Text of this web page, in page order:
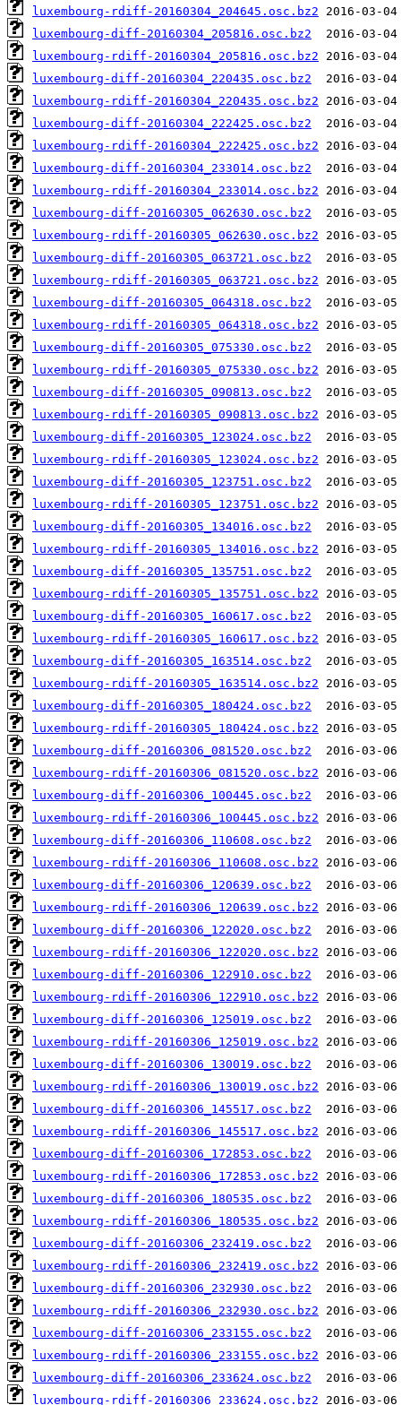
luxembourg-rdiff-20160304_204645.osc.bz2
luxembourg-diff-20160304_205816.osc.bz2
luxembourg-rdiff-20160304_205816.osc.bz2
luxembourg-diff-20160304_220435.osc.bz2
luxembourg-rdiff-20160304_220435.osc.bz2
luxembourg-diff-20160304_222425.osc.bz2
luxembourg-rdiff-20160304_222425.osc.bz2
luxembourg-diff-20160304_233014.osc.bz2
luxembourg-rdiff-20160304_233014.osc.bz2
luxembourg-diff-20160305_062630.osc.bz2
luxembourg-rdiff-20160305_062630.osc.bz2
luxembourg-diff-20160305_063721.osc.bz2
luxembourg-rdiff-20160305_063721.osc.bz2
luxembourg-diff-20160305_064318.osc.bz2
luxembourg-rdiff-20160305_064318.osc.bz2
luxembourg-diff-20160305_075330.osc.bz2
luxembourg-rdiff-20160305_075330.osc.bz2
luxembourg-diff-20160305_090813.osc.bz2
luxembourg-rdiff-20160305_090813.osc.bz2
luxembourg-diff-20160305_123024.osc.bz2
luxembourg-rdiff-20160305_123024.osc.bz2
luxembourg-diff-20160305_123751.osc.bz2
luxembourg-rdiff-20160305_123751.osc.bz2
luxembourg-diff-20160305_134016.osc.bz2
luxembourg-rdiff-20160305_134016.osc.bz2
luxembourg-diff-20160305_135751.osc.bz2
luxembourg-rdiff-20160305_135751.osc.bz2
luxembourg-diff-20160305_160617.osc.bz2
luxembourg-rdiff-20160305_160617.osc.bz2
luxembourg-diff-20160305_163514.osc.bz2
luxembourg-rdiff-20160305_163514.osc.bz2
luxembourg-diff-20160305_180424.osc.bz2
luxembourg-rdiff-20160305_180424.osc.bz2
luxembourg-diff-20160306_081520.osc.bz2
luxembourg-rdiff-20160306_081520.osc.bz2
luxembourg-diff-20160306_100445.osc.bz2
luxembourg-rdiff-20160306_100445.osc.bz2
luxembourg-diff-20160306_110608.osc.bz2
luxembourg-rdiff-20160306_110608.osc.bz2
luxembourg-diff-20160306_120639.osc.bz2
luxembourg-rdiff-20160306_120639.osc.bz2
luxembourg-diff-20160306_122020.osc.bz2
luxembourg-rdiff-20160306_122020.osc.bz2
luxembourg-diff-20160306_122910.osc.bz2
luxembourg-rdiff-20160306_122910.osc.bz2
luxembourg-diff-20160306_125019.osc.bz2
luxembourg-rdiff-20160306_125019.osc.bz2
luxembourg-diff-20160306_130019.osc.bz2
luxembourg-rdiff-20160306_130019.osc.bz2
luxembourg-diff-20160306_145517.osc.bz2
luxembourg-rdiff-20160306_145517.osc.bz2
luxembourg-diff-20160306_172853.osc.bz2
luxembourg-rdiff-20160306_172853.osc.bz2
luxembourg-diff-20160306_180535.osc.bz2
luxembourg-rdiff-20160306_180535.osc.bz2
luxembourg-diff-20160306_232419.osc.bz2
luxembourg-rdiff-20160306_232419.osc.bz2
luxembourg-diff-20160306_232930.osc.bz2
luxembourg-rdiff-20160306_232930.osc.bz2
luxembourg-diff-20160306_233155.osc.bz2
luxembourg-rdiff-20160306_233155.osc.bz2
luxembourg-diff-20160306_233624.osc.bz2
luxembourg-rdiff-20160306_233624.osc.bz2